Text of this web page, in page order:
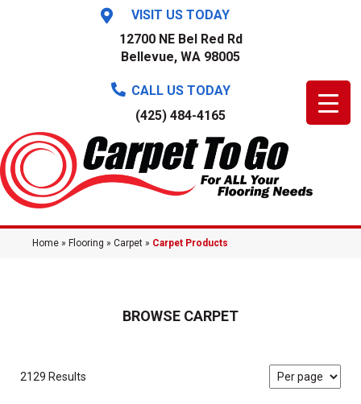
VISIT US TODAY
12700 NE Bel Red Rd
Bellevue, WA 98005
CALL US TODAY
(425) 484-4165
Home » Flooring » Carpet » Carpet Products
BROWSE CARPET
2129 Results